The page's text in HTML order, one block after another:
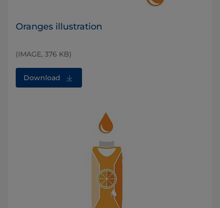
Oranges illustration
(IMAGE, 376 KB)
Download